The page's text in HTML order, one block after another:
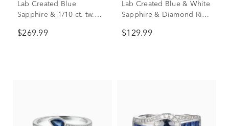
Lab Created Blue
Sapphire & 1/10 ct. tw.
Silver
$269.99
Lab Created Blue & White
Sapphire & Diamond Ring
$129.99